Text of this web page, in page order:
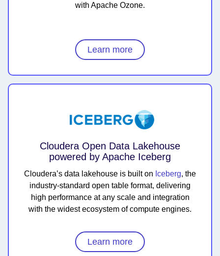
with Apache Ozone.
Learn more
Cloudera Open Data Lakehouse
powered by Apache Iceberg
Cloudera’s data lakehouse is built on Iceberg, the
industry-standard open table format, delivering
high performance at any scale and integration
with the widest ecosystem of compute engines.
Learn more